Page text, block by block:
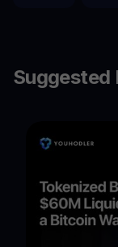
Suggested